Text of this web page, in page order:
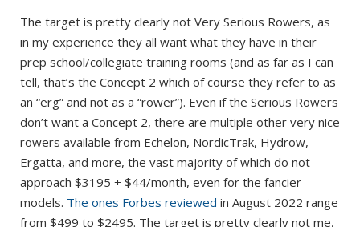
The target is pretty clearly not Very Serious Rowers, as
in my experience they all want what they have in their
prep school/collegiate training rooms (and as far as I can
tell, that’s the Concept 2 which of course they refer to as
an “erg” and not as a “rower”). Even if the Serious Rowers
don’t want a Concept 2, there are multiple other very nice
rowers available from Echelon, NordicTrak, Hydrow,
Ergatta, and more, the vast majority of which do not
approach $3195 + $44/month, even for the fancier
models. The ones Forbes reviewed in August 2022 range
from $499 to $2495. The target is pretty clearly not me,